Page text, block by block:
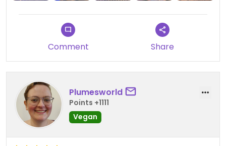
Comment Share
Plumesworld
Points +1111
Vegan